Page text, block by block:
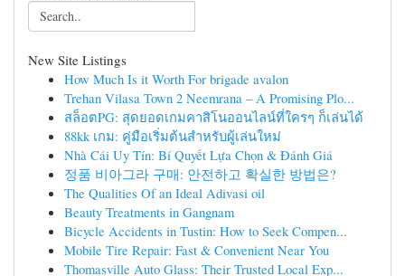
New Site Listings
How Much Is it Worth For brigade avalon
Trehan Vilasa Town 2 Neemrana – A Promising Plo...
สล็อตPG: สุดยอดเกมคาสิโนออนไลน์ที่ใครๆ ก็เล่นได้
88kk เกม: คู่มือเริ่มต้นสำหรับผู้เล่นใหม่
Nhà Cái Uy Tín: Bí Quyết Lựa Chọn & Đánh Giá
정품 비아그라 구매: 안전하고 확실한 방법은?
The Qualities Of an Ideal Adivasi oil
Beauty Treatments in Gangnam
Bicycle Accidents in Tustin: How to Seek Compen...
Mobile Tire Repair: Fast & Convenient Near You
Thomasville Auto Glass: Their Trusted Local Exp...